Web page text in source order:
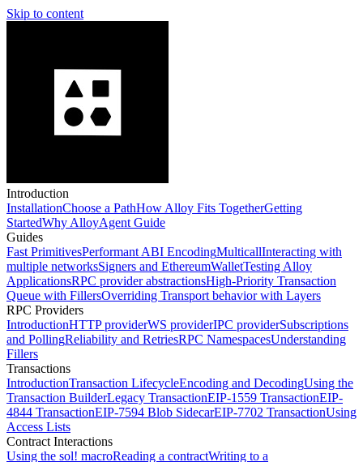
Skip to content
Introduction
InstallationChoose a PathHow Alloy Fits TogetherGetting
StartedWhy AlloyAgent Guide
Guides
Fast PrimitivesPerformant ABI EncodingMulticallInteracting with
multiple networksSigners and EthereumWalletTesting Alloy
ApplicationsRPC provider abstractionsHigh-Priority Transaction
Queue with FillersOverriding Transport behavior with Layers
RPC Providers
IntroductionHTTP providerWS providerIPC providerSubscriptions
and PollingReliability and RetriesRPC NamespacesUnderstanding
Fillers
Transactions
IntroductionTransaction LifecycleEncoding and DecodingUsing the
Transaction BuilderLegacy TransactionEIP-1559 TransactionEIP-
4844 TransactionEIP-7594 Blob SidecarEIP-7702 TransactionUsing
Access Lists
Contract Interactions
Using the sol! macroReading a contractWriting to a